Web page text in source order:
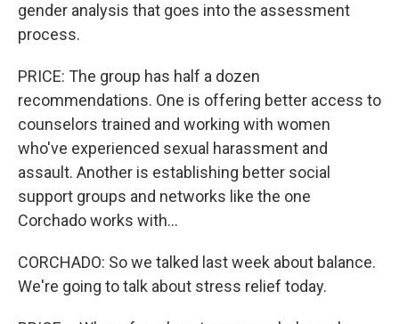
gender analysis that goes into the assessment
process.
PRICE: The group has half a dozen
recommendations. One is offering better access to
counselors trained and working with women
who've experienced sexual harassment and
assault. Another is establishing better social
support groups and networks like the one
Corchado works with...
CORCHADO: So we talked last week about balance.
We're going to talk about stress relief today.